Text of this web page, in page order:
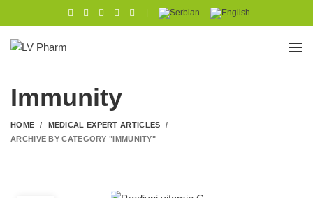
Immunity
HOME
MEDICAL EXPERT ARTICLES
ARCHIVE BY CATEGORY "IMMUNITY"